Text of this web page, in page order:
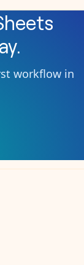
workflow in